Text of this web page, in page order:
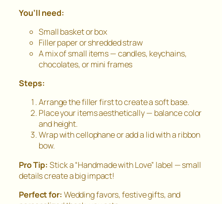
You’ll need:
Small basket or box
Filler paper or shredded straw
A mix of small items — candles, keychains,
chocolates, or mini frames
Steps:
Arrange the filler first to create a soft base.
Place your items aesthetically — balance color
and height.
Wrap with cellophane or add a lid with a ribbon
bow.
Pro Tip: Stick a “Handmade with Love” label — small
details create a big impact!
Perfect for: Wedding favors, festive gifts, and